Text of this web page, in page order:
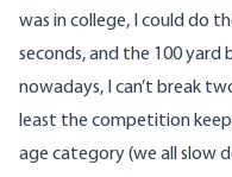
was in college, I could do
seconds, and the 100 yard
nowadays, I can’t break
least the competition
age category (we all slow